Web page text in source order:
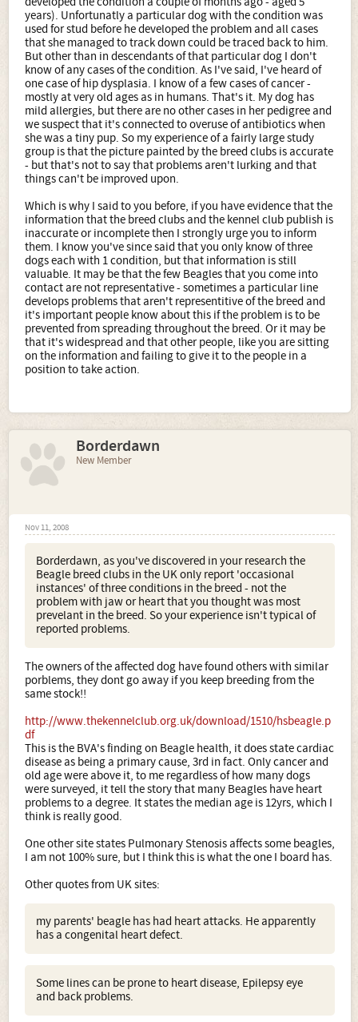
years). Unfortunatly a particular dog with the condition was
used for stud before he developed the problem and all cases
that she managed to track down could be traced back to him.
But other than in descendants of that particular dog I don't
know of any cases of the condition. As I've said, I've heard of
one case of hip dysplasia. I know of a few cases of cancer -
mostly at very old ages as in humans. That's it. My dog has
mild allergies, but there are no other cases in her pedigree and
we suspect that it's connected to overuse of antibiotics when
she was a tiny pup. So my experience of a fairly large study
group is that the picture painted by the breed clubs is accurate
- but that's not to say that problems aren't lurking and that
things can't be improved upon.
Which is why I said to you before, if you have evidence that the
information that the breed clubs and the kennel club publish is
inaccurate or incomplete then I strongly urge you to inform
them. I know you've since said that you only know of three
dogs each with 1 condition, but that information is still
valuable. It may be that the few Beagles that you come into
contact are not representative - sometimes a particular line
develops problems that aren't representitive of the breed and
it's important people know about this if the problem is to be
prevented from spreading throughout the breed. Or it may be
that it's widespread and that other people, like you are sitting
on the information and failing to give it to the people in a
position to take action.
Borderdawn
New Member
Nov 11, 2008
Borderdawn, as you've discovered in your research the
Beagle breed clubs in the UK only report 'occasional
instances' of three conditions in the breed - not the
problem with jaw or heart that you thought was most
prevelant in the breed. So your experience isn't typical of
reported problems.
The owners of the affected dog have found others with similar
porblems, they dont go away if you keep breeding from the
same stock!!
http://www.thekennelclub.org.uk/download/1510/hsbeagle.p
df
This is the BVA's finding on Beagle health, it does state cardiac
disease as being a primary cause, 3rd in fact. Only cancer and
old age were above it, to me regardless of how many dogs
were surveyed, it tell the story that many Beagles have heart
problems to a degree. It states the median age is 12yrs, which I
think is really good.
One other site states Pulmonary Stenosis affects some beagles,
I am not 100% sure, but I think this is what the one I board has.
Other quotes from UK sites:
my parents' beagle has had heart attacks. He apparently
has a congenital heart defect.
Some lines can be prone to heart disease, Epilepsy eye
and back problems.